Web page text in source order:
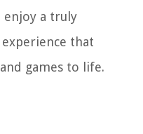
enjoy a truly
that
games to life.